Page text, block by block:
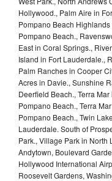
Hollywood., Palm Aire in
Pompano Beach
Pompano Beach.,
East in Coral Springs.,
Island in Fort Lauderdale.,
Palm Ranches in Cooper
Acres in Davie., Sunshine
Deerfield Beach., Terra
Pompano Beach., Terra
Pompano Beach., Twin
Lauderdale. South of
Park., Village Park in North
Andytown, Boulevard
Hollywood International
Roosevelt Gardens,